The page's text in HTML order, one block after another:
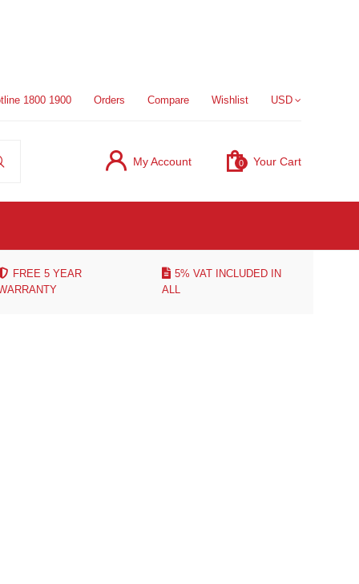
1800 1900 Orders Compare Wishlist USD
My Account Your Cart
0
FREE 5 YEAR
5% VAT INCLUDED IN
ALL